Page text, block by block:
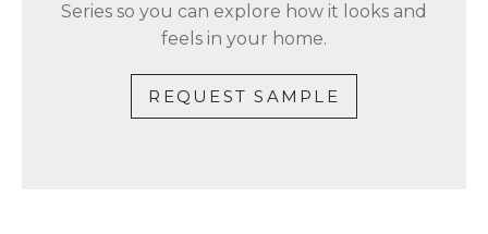
Series so you can explore how it looks and
feels in your home.
REQUEST SAMPLE